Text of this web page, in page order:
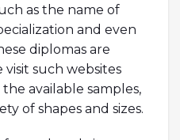
as the name of
and even
diplomas are
visit such websites
available samples,
of shapes and sizes.